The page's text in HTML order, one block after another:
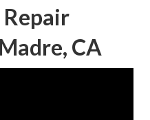
CA